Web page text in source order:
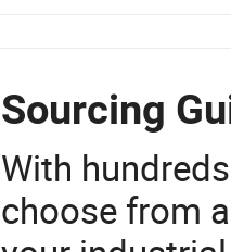
Sourcing
With
choose from